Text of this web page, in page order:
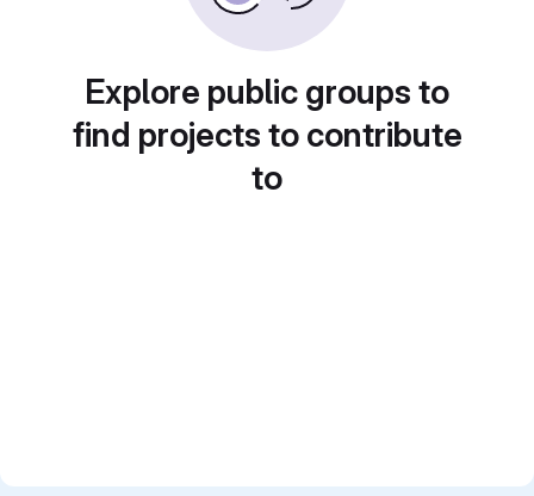
Explore public groups to
find projects to contribute
to